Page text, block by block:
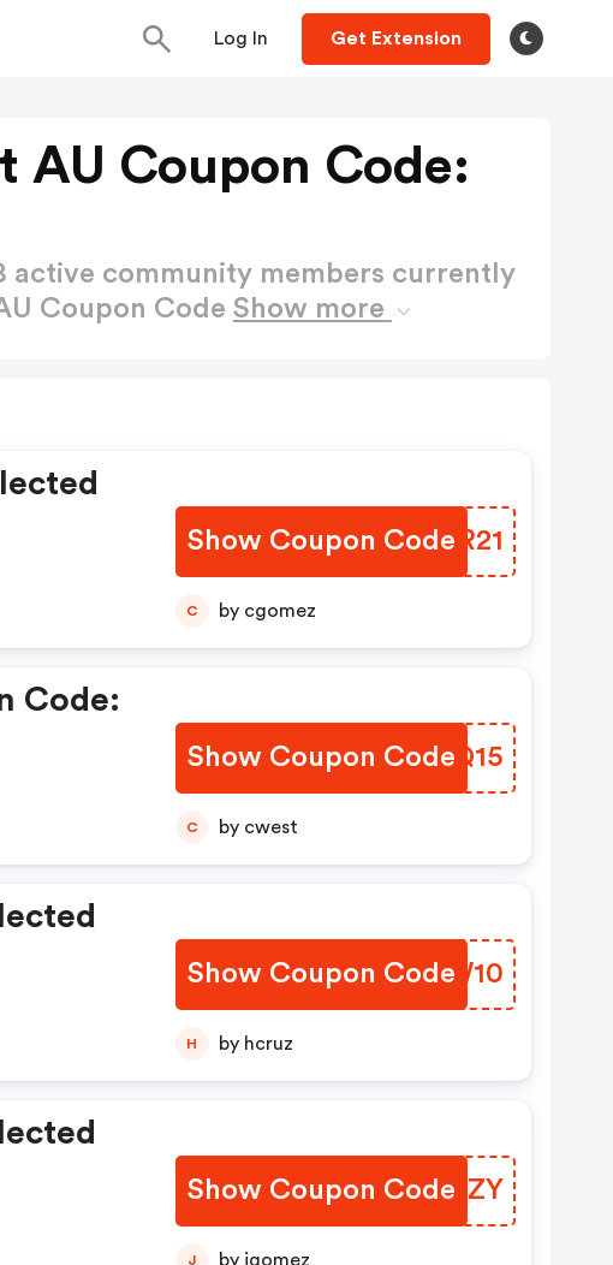
Log In Get Extension
AU Coupon Code:
active community members currently
Coupon Code Show more
Show Coupon Code
VBDR21
C by cgomez
Code:
Show Coupon Code
RMRQ15
C by cwest
Show Coupon Code
KLKW10
H by hcruz
Show Coupon Code
ZFMZZY
J by jgomez